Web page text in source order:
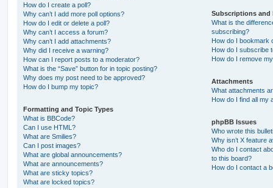
How do I create a poll?
Why can’t I add more poll options?
How do I edit or delete a poll?
Why can’t I access a forum?
Why can’t I add attachments?
Why did I receive a warning?
How can I report posts to a moderator?
What is the “Save” button for in topic posting?
Why does my post need to be approved?
How do I bump my topic?
Formatting and Topic Types
What is BBCode?
Can I use HTML?
What are Smilies?
Can I post images?
What are global announcements?
What are announcements?
What are sticky topics?
What are locked topics?
Subscriptions and
What is the
subscribing?
How do I bookmark
How do I subscribe
How do I remove
Attachments
What attachments
How do I find all my
phpBB Issues
Who wrote this
Why isn’t X feature
Who do I contact
to this board?
How do I contact a